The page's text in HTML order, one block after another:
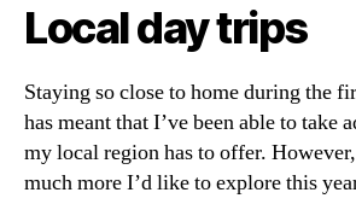
Local day trips
Staying so close to home during the
has meant that I’ve been able to take
my local region has to offer.
much more I’d like to explore this